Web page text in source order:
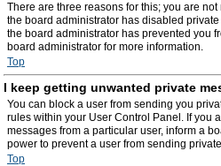
There are three reasons for this; you are
the board administrator has disabled
the board administrator has prevented you
board administrator for more information.
Top
I keep getting unwanted private
You can block a user from sending you
rules within your User Control Panel. If you
messages from a particular user, inform a
power to prevent a user from sending
Top